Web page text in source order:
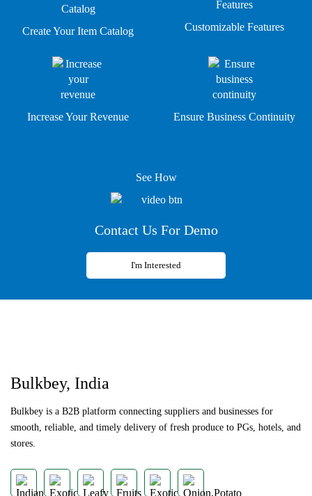
Create Your Item Catalog Customizable Features
Increase Your Revenue Ensure Business Continuity
See How
Contact Us For Demo
I'm Interested
Bulkbey, India
Bulkbey is a B2B platform connecting suppliers and businesses for
smooth, reliable, and timely delivery of fresh produce to PGs, hotels, and
stores.